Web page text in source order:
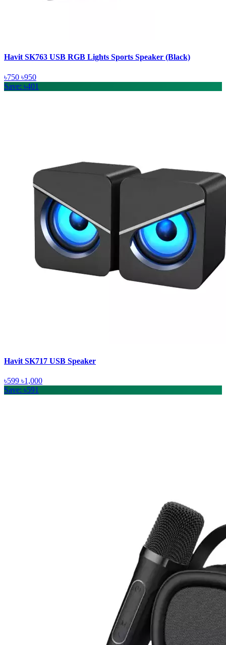
Havit SK763 USB RGB Lights Sports Speaker (Black)
৳750 ৳950
Save: ৳401
Havit SK717 USB Speaker
৳599 ৳1,000
Save: ৳591